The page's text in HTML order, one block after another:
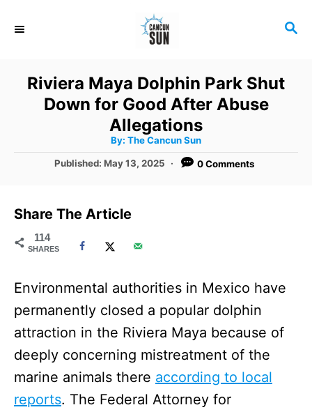
S
R
C
Riviera Maya Dolphin Park Shut
Down for Good After Abuse
Allegations
By: A
t
h
The Cancun Sun
P
t
o
Published:May 13, 2025 0 Comments
Share The Article
114
SHARES
Environmental authorities in Mexico have
permanently closed a popular dolphin
attraction in the Riviera Maya because of
deeply concerning mistreatment of the
marine animals there according to local
reports. The Federal Attorney for